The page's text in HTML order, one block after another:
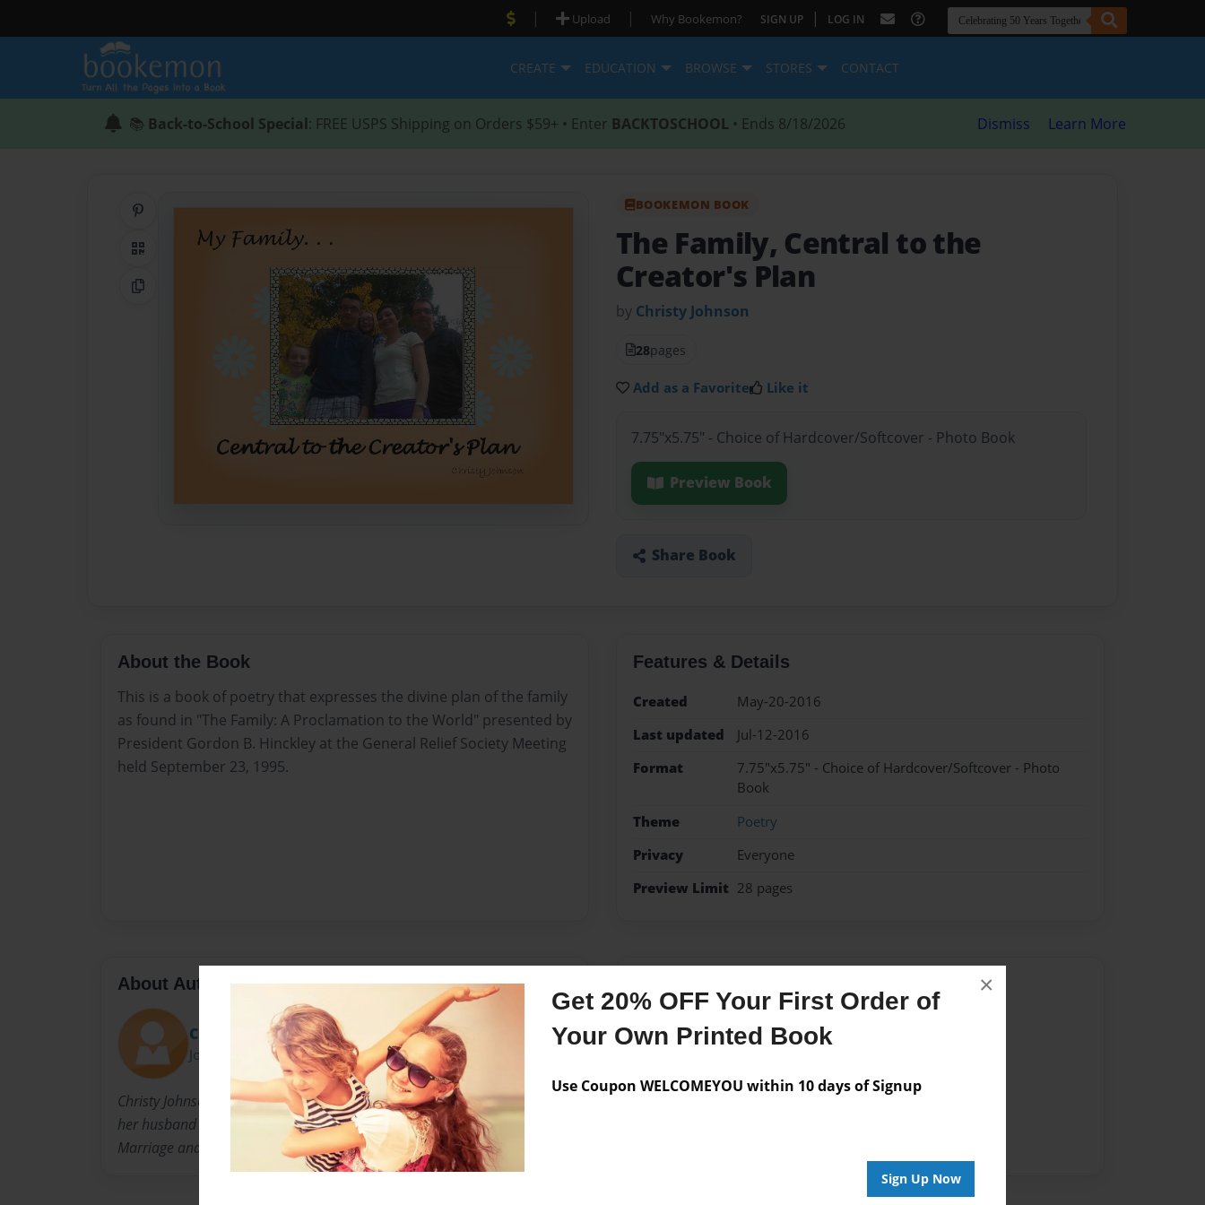
Get 20% OFF Your First Order of
Your Own Printed Book
Use Coupon WELCOMEYOU within 10 days of Signup
Sign Up Now
×
| Upload | Why Bookemon? SIGN UP | LOG IN
CREATE EDUCATION BROWSE STORES CONTACT
📚 Back-to-School Special: FREE USPS Shipping on Orders $59+ • Enter BACKTOSCHOOL • Ends 8/18/2026 Dismiss Learn More
QR Code
Copy Link
BOOKEMON BOOK
The Family, Central to the
Creator's Plan
by Christy Johnson
28pages
Add as a Favorite Like it
7.75"x5.75" - Choice of Hardcover/Softcover - Photo Book
Preview Book
Share Book
About the Book
This is a book of poetry that expresses the divine plan of the family
as found in "The Family: A Proclamation to the World" presented by
President Gordon B. Hinckley at the General Relief Society Meeting
held September 23, 1995.
Features & Details
Created
May-20-2016
Last updated
Jul-12-2016
Format
7.75"x5.75" - Choice of Hardcover/Softcover - Photo
Book
Theme
Poetry
Privacy
Everyone
Preview Limit 28 pages
About Author
Christy
Joined: May-20-2016
Christy Johnson the mother of three children. She has been married to
her husband Kyle for 19 years and is currently pursuing her degree in
Marriage and Family studies at BYU-Idaho online.